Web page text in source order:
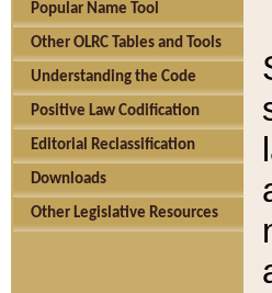
Popular Name Tool
Other OLRC Tables and Tools
Understanding the Code
Positive Law Codification
Editorial Reclassification
Downloads
Other Legislative Resources